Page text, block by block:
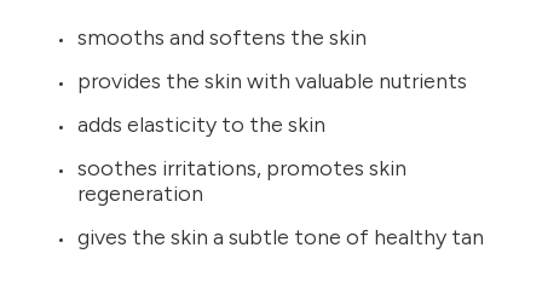
smooths and softens the skin
provides the skin with valuable nutrients
adds elasticity to the skin
soothes irritations, promotes skin
regeneration
gives the skin a subtle tone of healthy tan